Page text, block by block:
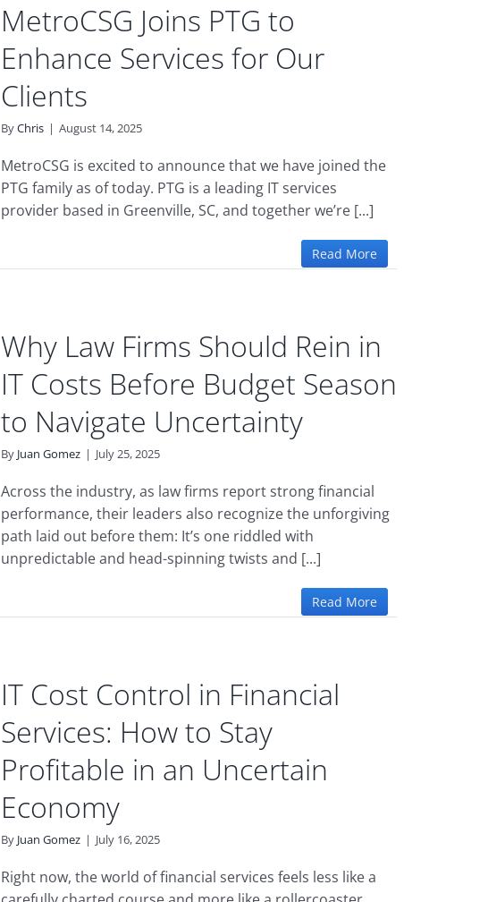
MetroCSG Joins PTG to
Enhance Services for Our
Clients
ByChris | August 14, 2025
MetroCSG is excited to announce that we have joined the
PTG family as of today. PTG is a leading IT services
provider based in Greenville, SC, and together we’re [...]
Read More
Why Law Firms Should Rein in
IT Costs Before Budget Season
to Navigate Uncertainty
By Juan Gomez | July 25, 2025
Across the industry, as law firms report strong financial
performance, their leaders also recognize the unforgiving
path laid out before them: It’s one riddled with
unpredictable and head-spinning twists and [...]
Read More
IT Cost Control in Financial
Services: How to Stay
Profitable in an Uncertain
Economy
By Juan Gomez | July 16, 2025
Right now, the world of financial services feels less like a